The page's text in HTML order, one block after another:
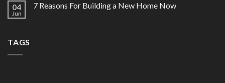
04
Jun
7 Reasons For Building a New Home Now
TAGS